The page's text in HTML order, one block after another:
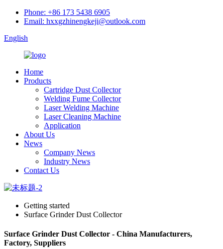
Phone: +86 173 5438 6905
Email: hxxgzhinengkeji@outlook.com
English
Home
Products
Cartridge Dust Collector
Welding Fume Collector
Laser Welding Machine
Laser Cleaning Machine
Application
About Us
News
Company News
Industry News
Contact Us
Getting started
Surface Grinder Dust Collector
Surface Grinder Dust Collector - China Manufacturers,
Factory, Suppliers